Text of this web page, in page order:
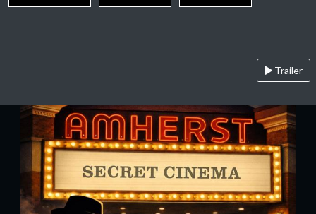
Trailer